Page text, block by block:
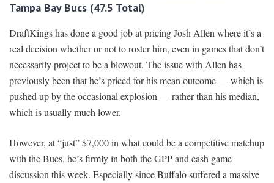
Tampa Bay Bucs (47.5 Total)
DraftKings has done a good job at pricing Josh Allen where it’s a
real decision whether or not to roster him, even in games that don’t
necessarily project to be a blowout. The issue with Allen has
previously been that he’s priced for his mean outcome — which is
pushed up by the occasional explosion — rather than his median,
which is usually much lower.
However, at “just” $7,000 in what could be a competitive matchup
with the Bucs, he’s firmly in both the GPP and cash game
discussion this week. Especially since Buffalo suffered a massive